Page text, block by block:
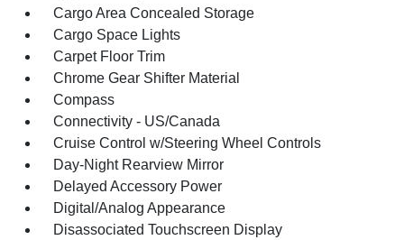
Cargo Area Concealed Storage
Cargo Space Lights
Carpet Floor Trim
Chrome Gear Shifter Material
Compass
Connectivity - US/Canada
Cruise Control w/Steering Wheel Controls
Day-Night Rearview Mirror
Delayed Accessory Power
Digital/Analog Appearance
Disassociated Touchscreen Display